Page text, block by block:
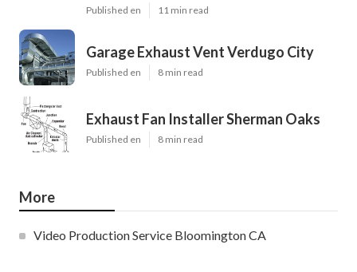
Published en 11 min read
Garage Exhaust Vent Verdugo City
Published en 8 min read
Exhaust Fan Installer Sherman Oaks
Published en 8 min read
More
Video Production Service Bloomington CA